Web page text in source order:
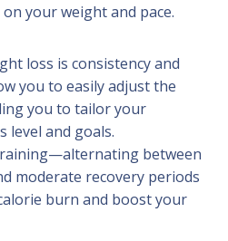
your weight and pace.
loss is consistency and
you to easily adjust the
you to tailor your
level and goals.
between
moderate recovery periods
burn and boost your